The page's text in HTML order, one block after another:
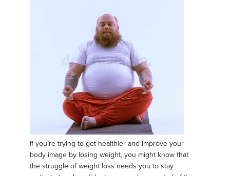
If you’re trying to get healthier and improve your
body image by losing weight, you might know that
the struggle of weight loss needs you to stay